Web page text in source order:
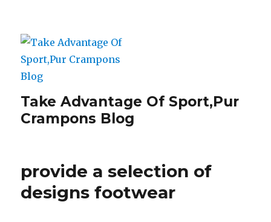
Take Advantage Of Sport,Pur
Crampons Blog
provide a selection of
designs footwear